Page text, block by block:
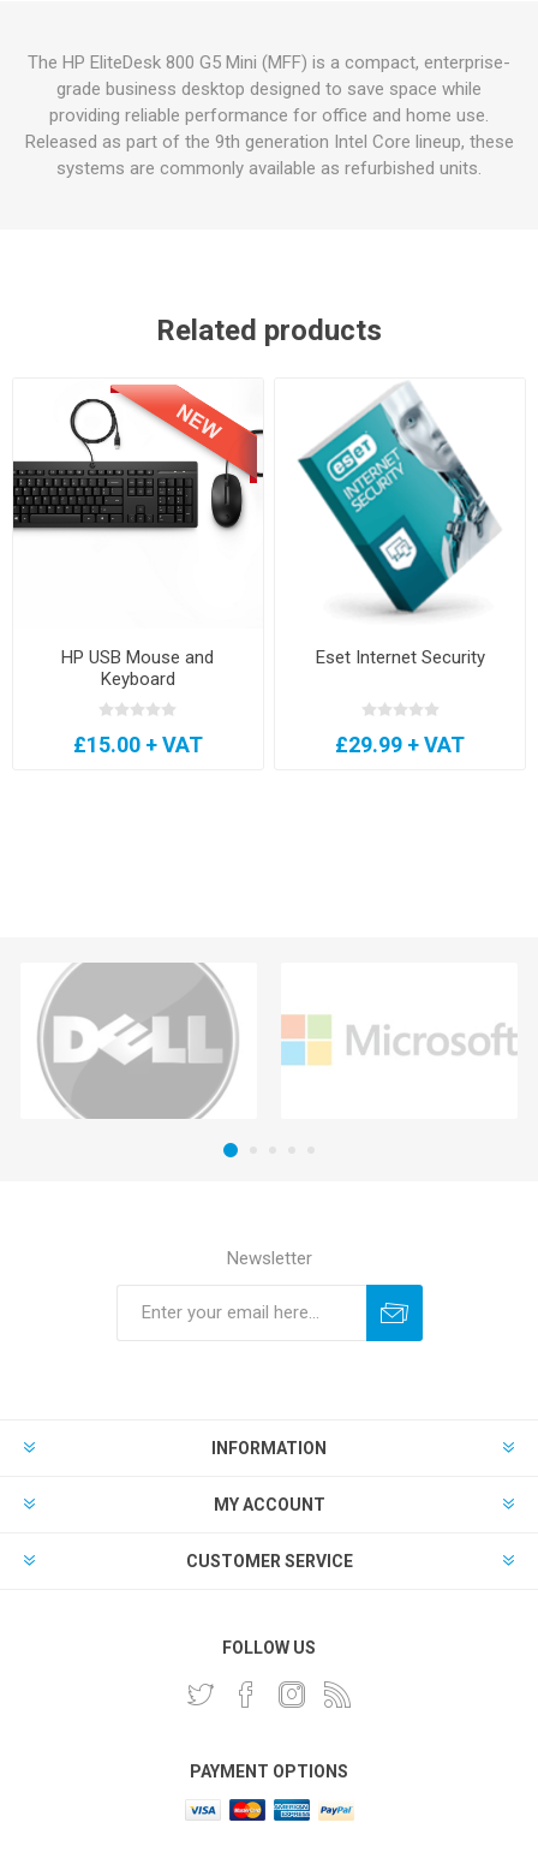
The HP EliteDesk 800 G5 Mini (MFF) is a compact, enterprise-
grade business desktop designed to save space while
providing reliable performance for office and home use.
Released as part of the 9th generation Intel Core lineup, these
systems are commonly available as refurbished units.
Related products
HP USB Mouse and
Keyboard
£15.00 + VAT
Eset Internet Security
£29.99 + VAT
Newsletter
INFORMATION
MY ACCOUNT
CUSTOMER SERVICE
FOLLOW US
PAYMENT OPTIONS